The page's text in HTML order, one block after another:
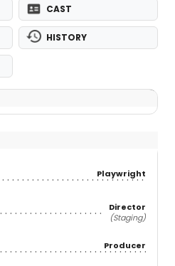
CAST
HISTORY
Playwright
Director
(Staging)
Producer